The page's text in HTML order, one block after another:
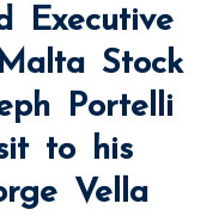
Executive
Stock
Portelli
to his
Vella